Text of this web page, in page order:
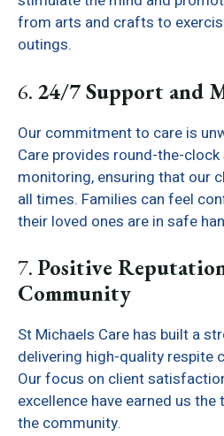
from arts and crafts to
outings.
6. 24/7 Support and
Our commitment to care is
Care provides round-the-
monitoring, ensuring that our
all times. Families can feel
their loved ones are in safe
7. Positive
Community
St Michaels Care has built a
delivering high-quality respite
Our focus on client
excellence have earned us
the community.